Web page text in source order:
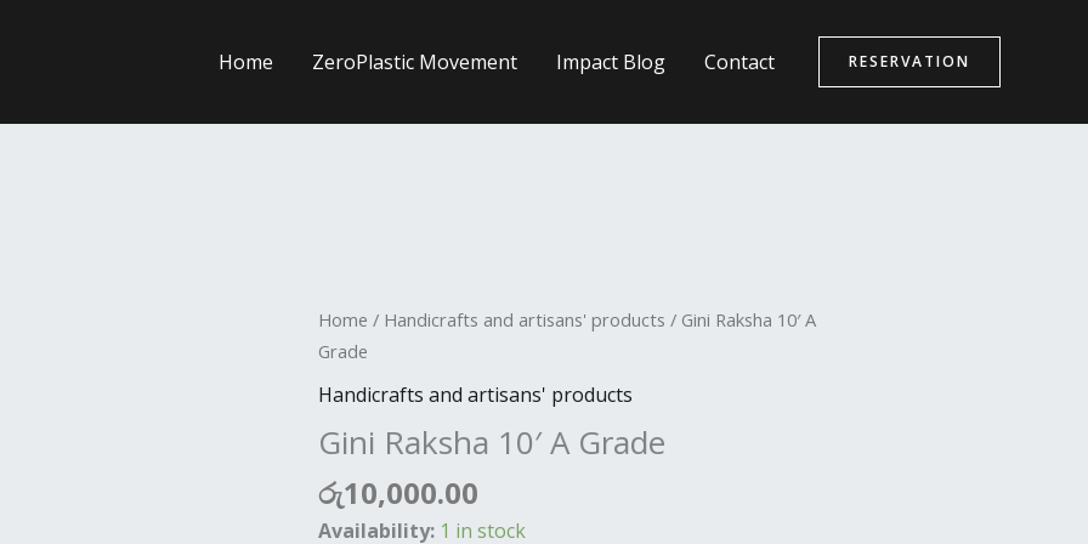
Home ZeroPlastic Movement Impact Blog Contact RESERVATION
Home / Handicrafts and artisans' products / Gini Raksha 10′ A
Grade
Handicrafts and artisans' products
Gini Raksha 10′ A Grade
රු10,000.00
Availability: 1 in stock
Gini
Raksha
10'
Grade
quantity